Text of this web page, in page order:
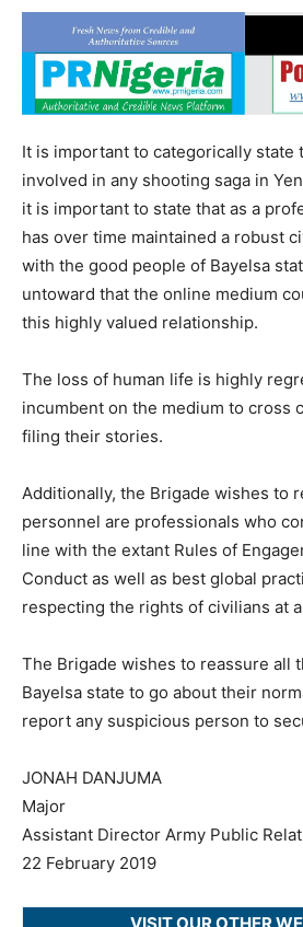
It is important to categorically state
involved in any shooting saga in
it is important to state that as a
has over time maintained a robust
with the good people of Bayelsa
untoward that the online medium
this highly valued relationship.
The loss of human life is highly
incumbent on the medium to cross
filing their stories.
Additionally, the Brigade wishes to
personnel are professionals who
line with the extant Rules of
Conduct as well as best global
respecting the rights of civilians at
The Brigade wishes to reassure all
Bayelsa state to go about their
report any suspicious person to
JONAH DANJUMA
Major
Assistant Director Army Public
22 February 2019